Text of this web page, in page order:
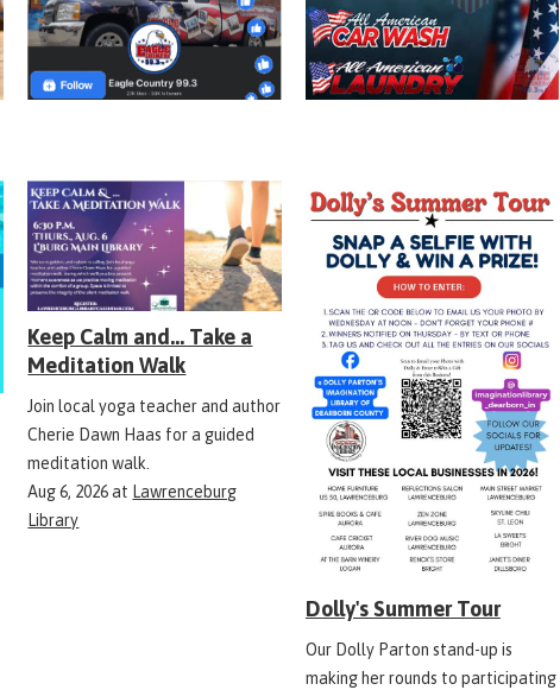
Keep Calm and... Take a
Meditation Walk
Join local yoga teacher and author
Cherie Dawn Haas for a guided
meditation walk.
Aug 6, 2026at Lawrenceburg
Library
Dolly's Summer Tour
Our Dolly Parton stand-up is
making her rounds to participating